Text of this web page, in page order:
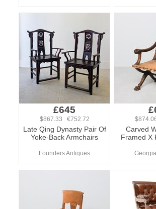
£645
$867.33 €752.72
Late Qing Dynasty Pair Of
Yoke-Back Armchairs
Founders Antiques
Carved
Framed X